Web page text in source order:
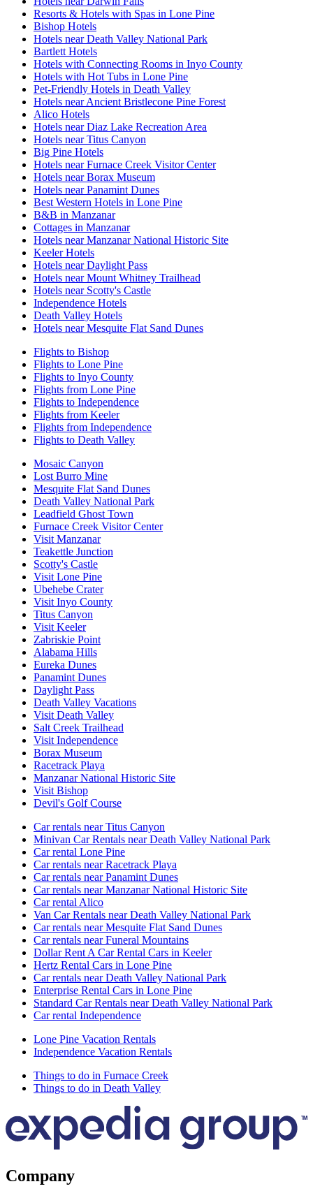
Resorts & Hotels with Spas in Lone Pine
Bishop Hotels
Hotels near Death Valley National Park
Bartlett Hotels
Hotels with Connecting Rooms in Inyo County
Hotels with Hot Tubs in Lone Pine
Pet-Friendly Hotels in Death Valley
Hotels near Ancient Bristlecone Pine Forest
Alico Hotels
Hotels near Diaz Lake Recreation Area
Hotels near Titus Canyon
Big Pine Hotels
Hotels near Furnace Creek Visitor Center
Hotels near Borax Museum
Hotels near Panamint Dunes
Best Western Hotels in Lone Pine
B&B in Manzanar
Cottages in Manzanar
Hotels near Manzanar National Historic Site
Keeler Hotels
Hotels near Daylight Pass
Hotels near Mount Whitney Trailhead
Hotels near Scotty's Castle
Independence Hotels
Death Valley Hotels
Hotels near Mesquite Flat Sand Dunes
Flights to Bishop
Flights to Lone Pine
Flights to Inyo County
Flights from Lone Pine
Flights to Independence
Flights from Keeler
Flights from Independence
Flights to Death Valley
Mosaic Canyon
Lost Burro Mine
Mesquite Flat Sand Dunes
Death Valley National Park
Leadfield Ghost Town
Furnace Creek Visitor Center
Visit Manzanar
Teakettle Junction
Scotty's Castle
Visit Lone Pine
Ubehebe Crater
Visit Inyo County
Titus Canyon
Visit Keeler
Zabriskie Point
Alabama Hills
Eureka Dunes
Panamint Dunes
Daylight Pass
Death Valley Vacations
Visit Death Valley
Salt Creek Trailhead
Visit Independence
Borax Museum
Racetrack Playa
Manzanar National Historic Site
Visit Bishop
Devil's Golf Course
Car rentals near Titus Canyon
Minivan Car Rentals near Death Valley National Park
Car rental Lone Pine
Car rentals near Racetrack Playa
Car rentals near Panamint Dunes
Car rentals near Manzanar National Historic Site
Car rental Alico
Van Car Rentals near Death Valley National Park
Car rentals near Mesquite Flat Sand Dunes
Car rentals near Funeral Mountains
Dollar Rent A Car Rental Cars in Keeler
Hertz Rental Cars in Lone Pine
Car rentals near Death Valley National Park
Enterprise Rental Cars in Lone Pine
Standard Car Rentals near Death Valley National Park
Car rental Independence
Lone Pine Vacation Rentals
Independence Vacation Rentals
Things to do in Furnace Creek
Things to do in Death Valley
Company